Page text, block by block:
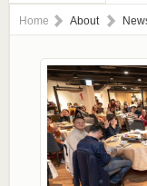
Home About